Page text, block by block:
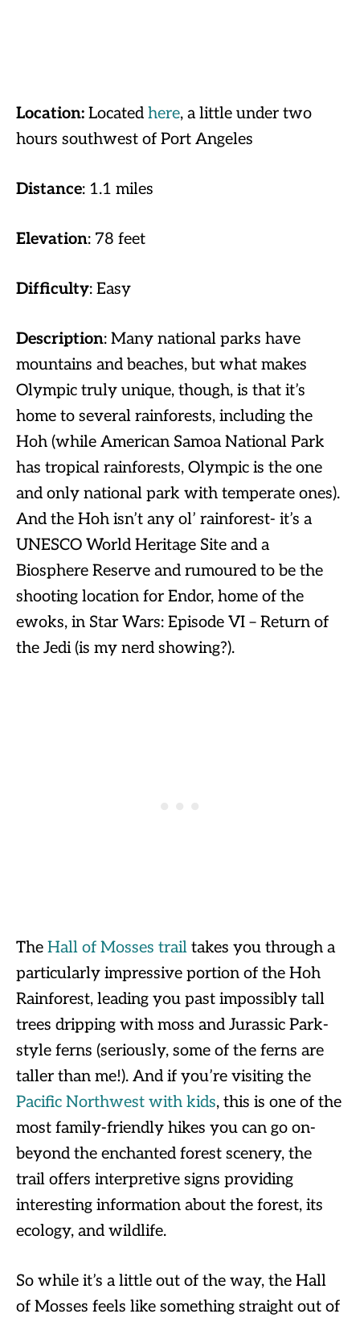
Location: Located here, a little under two
hours southwest of Port Angeles
Distance: 1.1 miles
Elevation: 78 feet
Difficulty: Easy
Description: Many national parks have
mountains and beaches, but what makes
Olympic truly unique, though, is that it’s
home to several rainforests, including the
Hoh (while American Samoa National Park
has tropical rainforests, Olympic is the one
and only national park with temperate ones).
And the Hoh isn’t any ol’ rainforest- it’s a
UNESCO World Heritage Site and a
Biosphere Reserve and rumoured to be the
shooting location for Endor, home of the
ewoks, in Star Wars: Episode VI – Return of
the Jedi (is my nerd showing?).
The Hall of Mosses trail takes you through a
particularly impressive portion of the Hoh
Rainforest, leading you past impossibly tall
trees dripping with moss and Jurassic Park-
style ferns (seriously, some of the ferns are
taller than me!). And if you’re visiting the
Pacific Northwest with kids, this is one of the
most family-friendly hikes you can go on-
beyond the enchanted forest scenery, the
trail offers interpretive signs providing
interesting information about the forest, its
ecology, and wildlife.
So while it’s a little out of the way, the Hall
of Mosses feels like something straight out of